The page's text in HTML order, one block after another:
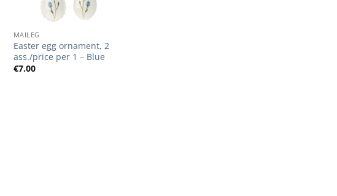
MAILEG
Easter egg ornament, 2
ass./price per 1 – Blue
€7.00